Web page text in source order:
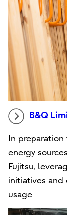
B&Q
In
energy
Fujitsu,
initiatives and
usage.